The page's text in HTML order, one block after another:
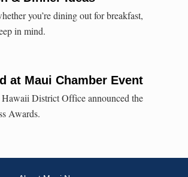
you’re dining out for breakfast,
in mind.
at Maui Chamber Event
District Office announced the
Awards.